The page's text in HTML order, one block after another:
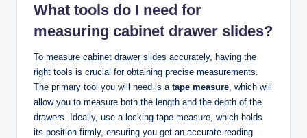
What tools do I need for
measuring cabinet drawer slides?
To measure cabinet drawer slides accurately, having the
right tools is crucial for obtaining precise measurements.
The primary tool you will need is a tape measure , which will
allow you to measure both the length and the depth of the
drawers. Ideally, use a locking tape measure, which holds
its position firmly, ensuring you get an accurate reading